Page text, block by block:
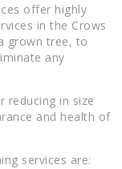
offer highly
in the Crows
grown tree, to
any
reducing in size
and health of
services are: